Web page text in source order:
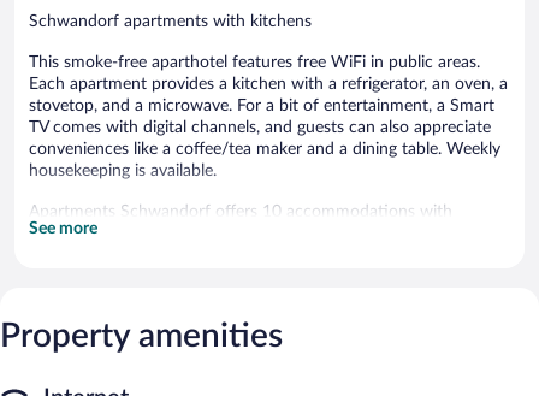
Schwandorf apartments with kitchens
This smoke-free aparthotel features free WiFi in public areas.
Each apartment provides a kitchen with a refrigerator, an oven, a
stovetop, and a microwave. For a bit of entertainment, a Smart
TV comes with digital channels, and guests can also appreciate
conveniences like a coffee/tea maker and a dining table. Weekly
housekeeping is available.
Apartments Schwandorf offers 10 accommodations with
espresso makers and coffee/tea makers. These individually
cookware/dishes/utensils. Bathrooms include showers with
rainfall showerheads, and hair dryers.
Internet access (speed: 500+ Mbps (good for 6+ people or 10+
See more
Property amenities